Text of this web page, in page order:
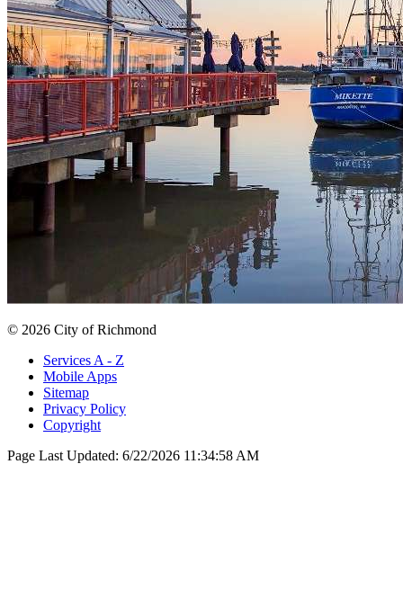
© 2026 City of Richmond
Services A - Z
Mobile Apps
Sitemap
Privacy Policy
Copyright
Page Last Updated: 6/22/2026 11:34:58 AM